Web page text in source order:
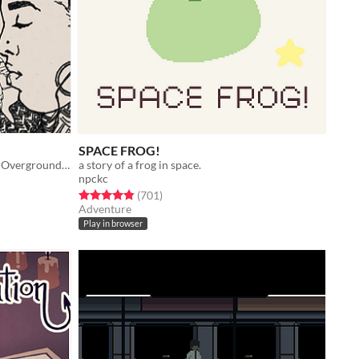
A flatgame about riding the London Overground in 2016.
SPACE FROG!
a story of a frog in space.
npckc
Rated 4.8 out of 5 stars
(701total ratings
)
Adventure
Play in browser